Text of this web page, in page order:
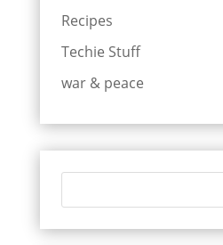
Recipes
Techie Stuff
war & peace